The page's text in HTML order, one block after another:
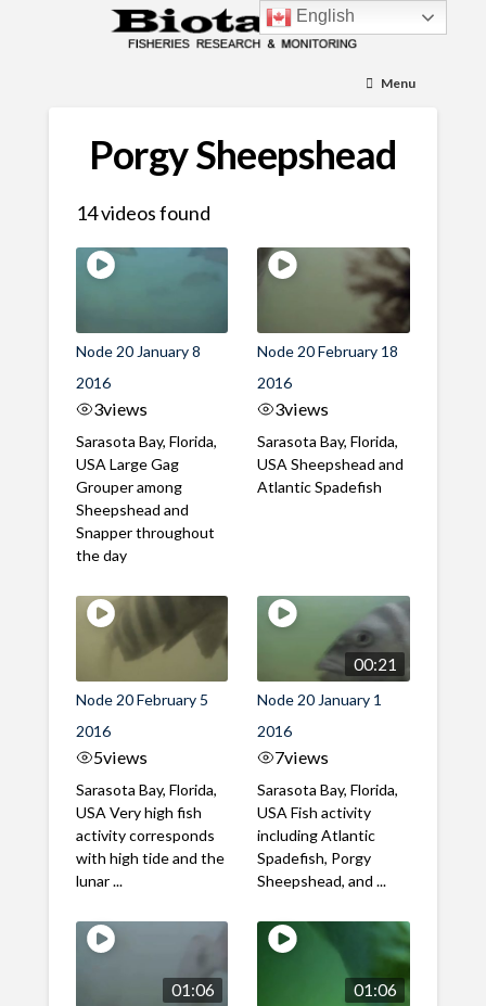
Menu
Porgy Sheepshead
14 videos found
Node 20 January 8
2016
3views
Sarasota Bay, Florida,
USA Large Gag
Grouper among
Sheepshead and
Snapper throughout
the day
Node 20 February 18
2016
3views
Sarasota Bay, Florida,
USA Sheepshead and
Atlantic Spadefish
Node 20 February 5
2016
5views
Sarasota Bay, Florida,
USA Very high fish
activity corresponds
with high tide and the
lunar ...
00:21
Node 20 January 1
2016
7views
Sarasota Bay, Florida,
USA Fish activity
including Atlantic
Spadefish, Porgy
Sheepshead, and ...
01:06 01:06
English